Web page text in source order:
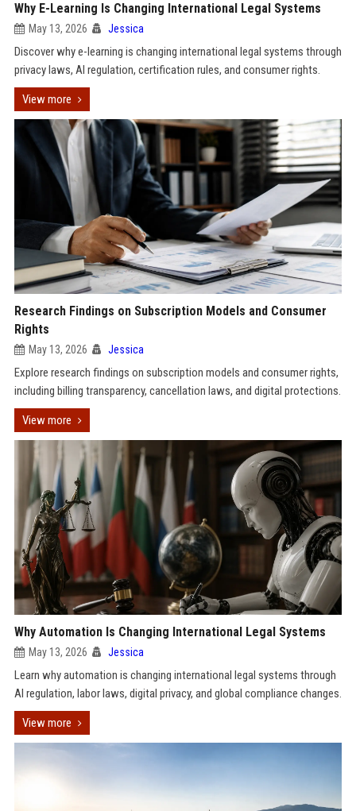
Why E-Learning Is Changing International Legal Systems
May 13, 2026 Jessica
Discover why e-learning is changing international legal systems through
privacy laws, AI regulation, certification rules, and consumer rights.
View more
Research Findings on Subscription Models and Consumer
Rights
May 13, 2026 Jessica
Explore research findings on subscription models and consumer rights,
including billing transparency, cancellation laws, and digital protections.
View more
Why Automation Is Changing International Legal Systems
May 13, 2026 Jessica
Learn why automation is changing international legal systems through
AI regulation, labor laws, digital privacy, and global compliance changes.
View more